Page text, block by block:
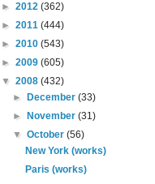
► 2012 (362)
► 2011 (444)
► 2010 (543)
► 2009 (605)
▼ 2008 (432)
►
December(33)
►
November(31)
▼October(56)
New York (works)
Paris (works)